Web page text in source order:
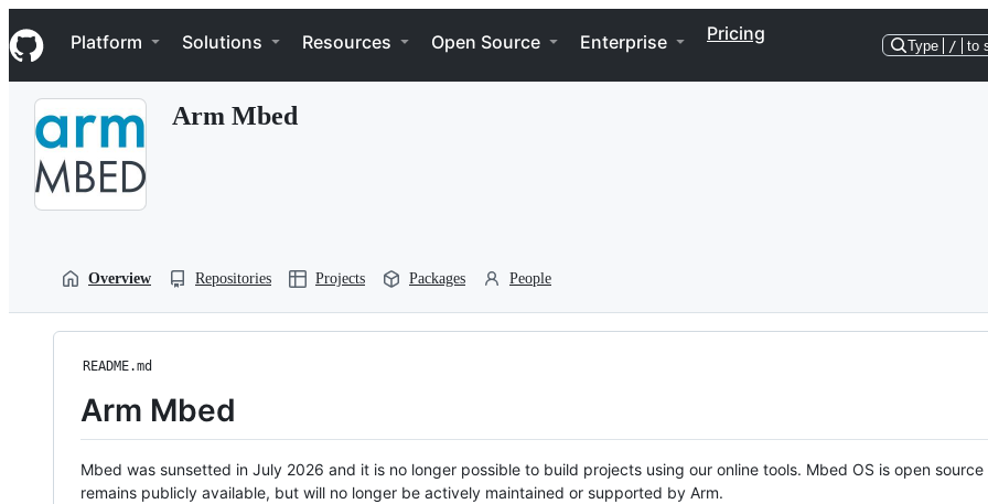
k
i
p
Navigation Menu
Platform Solutions Resources Open Source Enterprise Pricing
Type / to
Arm Mbed
Overview Repositories Projects Packages People
README.md
Arm Mbed
Mbed was sunsetted in July 2026 and it is no longer possible to build projects using our online tools. Mbed OS is open source
remains publicly available, but will no longer be actively maintained or supported by Arm.